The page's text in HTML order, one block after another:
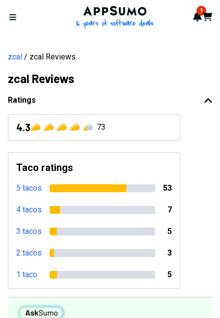
Open menu
AppSumo - 16 years of 1
Cart
zcal zcal Reviews
zcal Reviews
Ratings
4.3 73
Taco ratings
5 tacos 53
4 tacos 7
3 tacos 5
2 tacos 3
1 taco 5